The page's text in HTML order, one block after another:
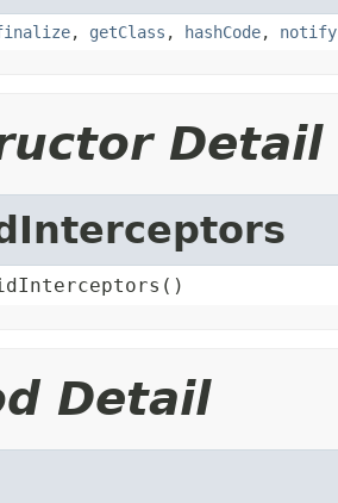
, getClass , hashCode, notify
Detail
Detail